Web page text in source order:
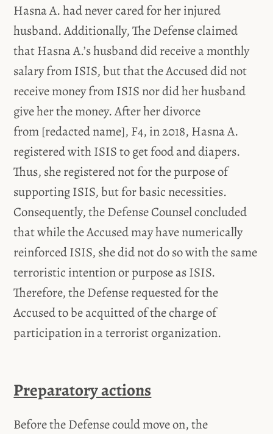
Hasna A. had never cared for her injured
husband. Additionally, The Defense claimed
that Hasna A.’s husband did receive a monthly
salary from ISIS, but that the Accused did not
receive money from ISIS nor did her husband
give her the money. After her divorce
from [redacted name], F4, in 2018, Hasna A.
registered with ISIS to get food and diapers.
Thus, she registered not for the purpose of
supporting ISIS, but for basic necessities.
Consequently, the Defense Counsel concluded
that while the Accused may have numerically
reinforced ISIS, she did not do so with the same
terroristic intention or purpose as ISIS.
Therefore, the Defense requested for the
Accused to be acquitted of the charge of
participation in a terrorist organization.
Preparatory actions
Before the Defense could move on, the